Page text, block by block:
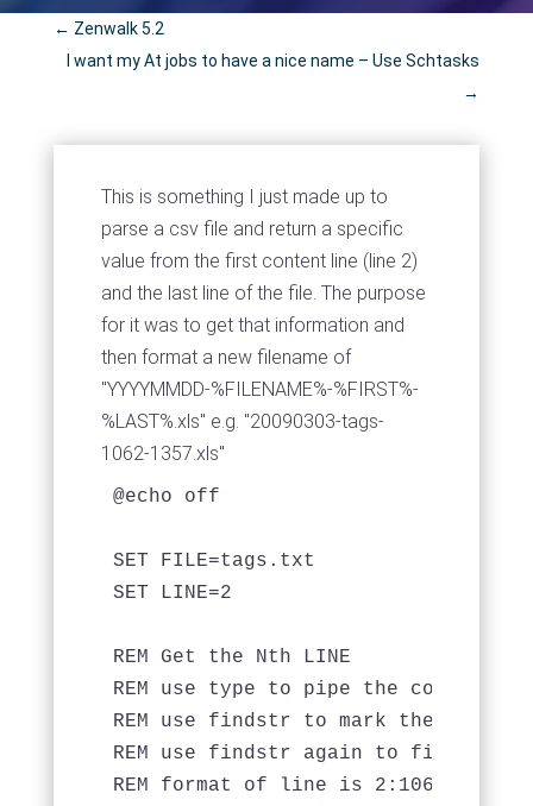
← Zenwalk 5.2
I want my At jobs to have a nice name – Use Schtasks
→
This is something I just made up to
parse a csv file and return a specific
value from the first content line (line 2)
and the last line of the file. The purpose
for it was to get that information and
then format a new filename of
"YYYYMMDD-%FILENAME%-%FIRST%-
%LAST%.xls" e.g. "20090303-tags-
1062-1357.xls"
@echo off
SET FILE=tags.txt
SET LINE=2
REM Get the Nth LINE
REM use type to pipe the
REM use findstr to mark the line
REM use findstr again to find the
REM format of line is 2:1062,"A